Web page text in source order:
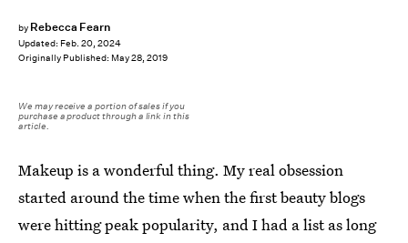
by Rebecca Fearn
Updated: Feb. 20, 2024
Originally Published: May 28, 2019
We may receive a portion of sales if you
purchase a product through a link in this
article.
Makeup is a wonderful thing. My real obsession
started around the time when the first beauty blogs
were hitting peak popularity, and I had a list as long